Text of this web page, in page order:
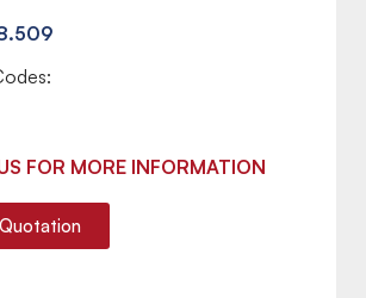
FOR MORE INFORMATION